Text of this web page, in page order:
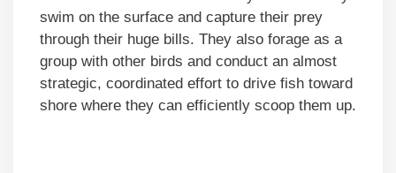
swim on the surface and capture their prey
through their huge bills. They also forage as a
group with other birds and conduct an almost
strategic, coordinated effort to drive fish toward
shore where they can efficiently scoop them up.